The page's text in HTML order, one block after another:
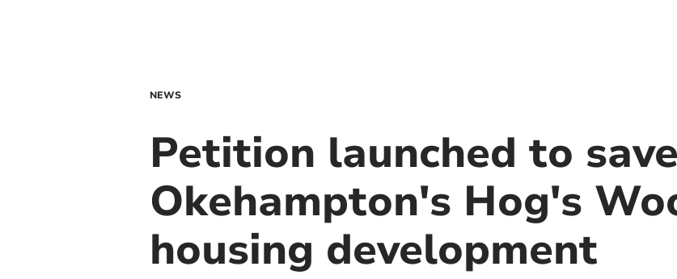
NEWS
Petition launched to save
Okehampton's Hog's
housing development